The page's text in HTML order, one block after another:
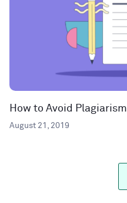
How to Avoid Plagiarism
August 21, 2019